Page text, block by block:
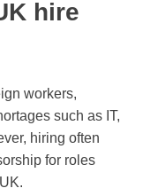
hire
workers,
such as IT,
hiring often
for roles